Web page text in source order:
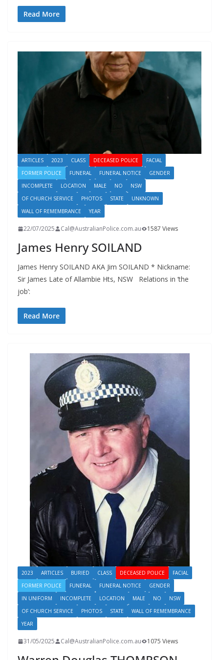
Read More
ARTICLES 2023 CLASS DECEASED POLICE
FACIAL
FORMER POLICE
FUNERAL FUNERAL NOTICE
GENDER
INCOMPLETE
LOCATION MALE NO
NSW
OF CHURCH SERVICE
PHOTOS STATE
UNKNOWN
WALL OF REMEMBRANCE
YEAR
22/07/2025 Cal@AustralianPolice.com.au 1587 Views
James Henry SOILAND
James Henry SOILAND AKA Jim SOILAND * Nickname:
Sir James Late of Allambie Hts, NSW Relations in ‘the
job’:
Read More
2023 ARTICLES BURIED CLASS DECEASED POLICE
FACIAL
FORMER POLICE
FUNERAL FUNERAL NOTICE
GENDER
IN UNIFORM
INCOMPLETE LOCATION MALE NO
NSW
OF CHURCH SERVICE
PHOTOS STATE
WALL OF REMEMBRANCE
YEAR
31/05/2025 Cal@AustralianPolice.com.au 1075 Views